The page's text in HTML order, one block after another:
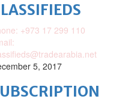
+973 17 299 110
5, 2017